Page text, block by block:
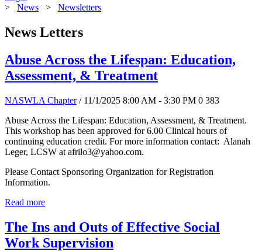
> News > Newsletters
News Letters
Abuse Across the Lifespan: Education,
Assessment, & Treatment
NASWLA Chapter / 11/1/2025 8:00 AM - 3:30 PM 0 383
Abuse Across the Lifespan: Education, Assessment, & Treatment.
This workshop has been approved for 6.00 Clinical hours of
continuing education credit. For more information contact: Alanah
Leger, LCSW at afrilo3@yahoo.com.
Please Contact Sponsoring Organization for Registration
Information.
Read more
The Ins and Outs of Effective Social
Work Supervision